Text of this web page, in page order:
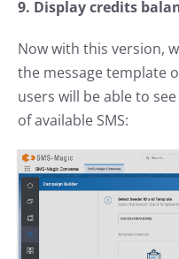
9. Display credits
Now with this version,
the message template
users will be able to
of available SMS: